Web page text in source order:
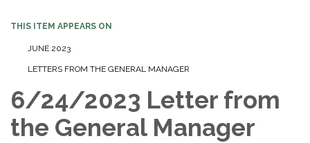
THIS ITEM APPEARS ON
JUNE 2023
LETTERS FROM THE GENERAL MANAGER
6/24/2023 Letter from
the General Manager